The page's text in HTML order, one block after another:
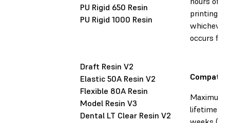
PU Rigid 650 Resin
PU Rigid 1000 Resin
printing,
whichever
occurs
Draft Resin V2
Elastic 50A Resin V2
Flexible 80A Resin
Model Resin V3
Dental LT Clear Resin V2
Maximum
lifetime: 35